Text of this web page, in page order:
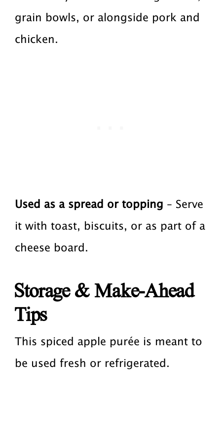
grain bowls, or alongside pork and
chicken.
Used as a spread or topping – Serve
it with toast, biscuits, or as part of a
cheese board.
Storage & Make-Ahead
Tips
This spiced apple purée is meant to
be used fresh or refrigerated.